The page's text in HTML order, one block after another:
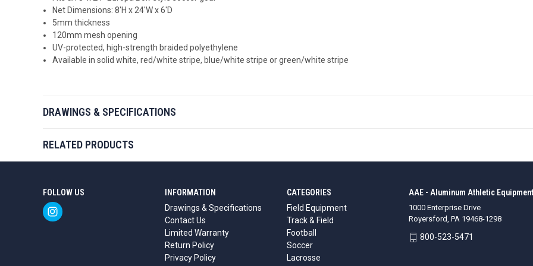
Net Dimensions: 8'H x 24'W x 6'D
5mm thickness
120mm mesh opening
UV-protected, high-strength braided polyethylene
Available in solid white, red/white stripe, blue/white stripe or green/white stripe
DRAWINGS & SPECIFICATIONS
RELATED PRODUCTS
CATEGORIES
Field Equipment
Track & Field
Football
Soccer
Lacrosse
INFORMATION
Drawings & Specifications
Contact Us
Limited Warranty
Return Policy
Privacy Policy
FOLLOW US AAE - Aluminum Athletic
1000 Enterprise Drive
Royersford, PA 19468-1298
800-523-5471